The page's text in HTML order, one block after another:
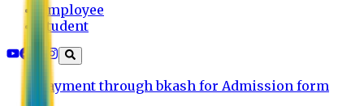
Employee
Student
Payment through bkash for Admission form